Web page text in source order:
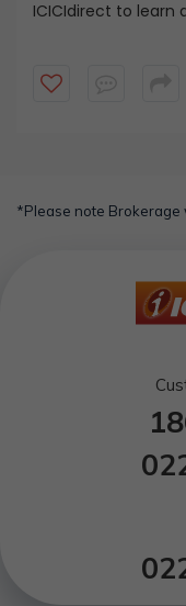
ICICIdirect to learn
*Please note Brokerage